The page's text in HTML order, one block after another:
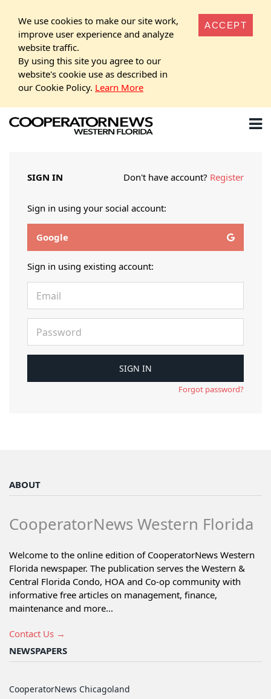
We use cookies to make our site work,
improve user experience and analyze
website traffic.
By using this site you agree to our
website's cookie use as described in
our Cookie Policy. Learn More
ACCEPT
SIGN IN Don't have account? Register
Sign in using your social account:
Google
Sign in using existing account:
Forgot password?
ABOUT
CooperatorNews Western Florida
Welcome to the online edition of CooperatorNews Western
Florida newspaper. The publication serves the Western &
Central Florida Condo, HOA and Co-op community with
informative free articles on management, finance,
maintenance and more...
Contact Us →
NEWSPAPERS
CooperatorNews Chicagoland